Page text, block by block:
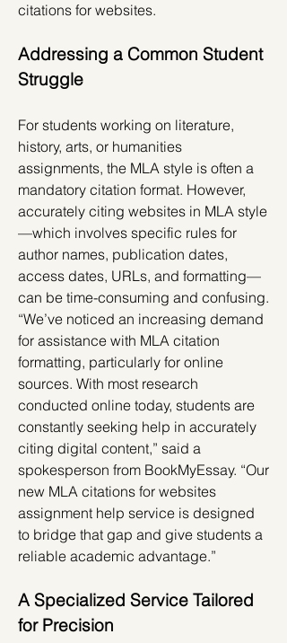
citations for websites.
Addressing a Common Student
Struggle
For students working on literature,
history, arts, or humanities
assignments, the MLA style is often a
mandatory citation format. However,
accurately citing websites in MLA style
—which involves specific rules for
author names, publication dates,
access dates, URLs, and formatting—
can be time-consuming and confusing.
“We’ve noticed an increasing demand
for assistance with MLA citation
formatting, particularly for online
sources. With most research
conducted online today, students are
constantly seeking help in accurately
citing digital content,” said a
spokesperson from BookMyEssay. “Our
new MLA citations for websites
assignment help service is designed
to bridge that gap and give students a
reliable academic advantage.”
A Specialized Service Tailored
for Precision